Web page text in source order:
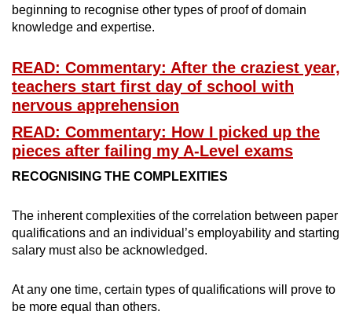
Word Search
Show Less
beginning to recognise other types of proof of domain
knowledge and expertise.
READ: Commentary: After the craziest year,
teachers start first day of school with
nervous apprehension
READ: Commentary: How I picked up the
pieces after failing my A-Level exams
RECOGNISING THE COMPLEXITIES
The inherent complexities of the correlation between paper
qualifications and an individual’s employability and starting
salary must also be acknowledged.
At any one time, certain types of qualifications will prove to
be more equal than others.